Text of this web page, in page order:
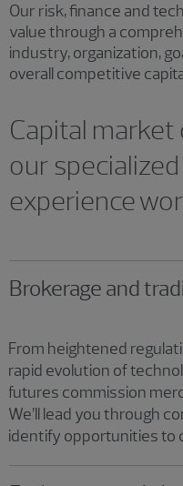
Our risk, finance and
value through a
industry, organization,
overall competitive
Capital
our specialized
experience
Brokerage and
From heightened
rapid evolution of
futures commission
We’ll lead you through
identify opportunities to